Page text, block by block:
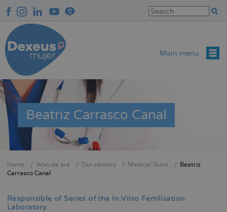
to
main
content
Main menu
Beatriz Carrasco Canal
Breadcrumb
Home Who we are Our centers Medical Team
Beatriz
Carrasco Canal
Responsible of Series of the In Vitro Fertilisation
Laboratory